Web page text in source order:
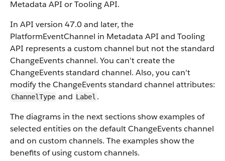
Metadata API or Tooling API.
In API version 47.0 and later, the
PlatformEventChannel in Metadata API and Tooling
API represents a custom channel but not the standard
ChangeEvents channel. You can't create the
ChangeEvents standard channel. Also, you can't
modify the ChangeEvents standard channel attributes:
ChannelType and Label .
The diagrams in the next sections show examples of
selected entities on the default ChangeEvents channel
and on custom channels. The examples show the
benefits of using custom channels.